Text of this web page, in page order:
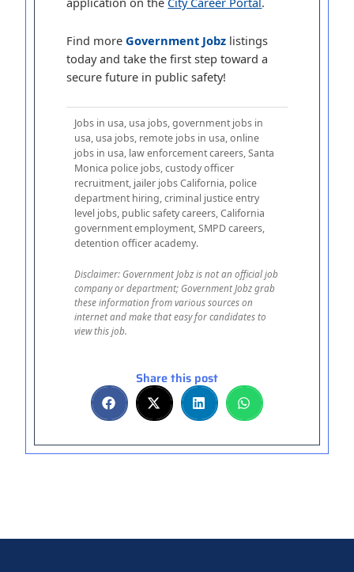
Find moreGovernment Jobz listings
today and take the first step toward a
secure future in public safety!
Jobs in usa, usa jobs, government jobs in
usa, usa jobs, remote jobs in usa, online
jobs in usa, law enforcement careers, Santa
Monica police jobs, custody officer
recruitment, jailer jobs California, police
department hiring, criminal justice entry
level jobs, public safety careers, California
government employment, SMPD careers,
detention officer academy.
Disclaimer: Government Jobz is not an official job
company or department; Government Jobz grab
these information from various sources on
internet and make that easy for candidates to
view this job.
Share this post